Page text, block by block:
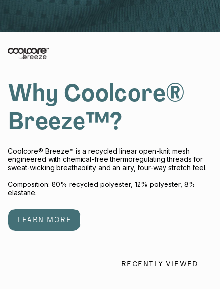
Why Coolcore®
Breeze™?
Coolcore® Breeze™ is a recycled linear open-knit mesh
engineered with chemical-free thermoregulating threads for
sweat-wicking breathability and an airy, four-way stretch feel.
Composition: 80% recycled polyester, 12% polyester, 8%
elastane.
LEARN MORE
RECENTLY VIEWED